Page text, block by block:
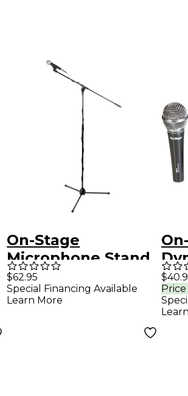
On-Stage
Microphone Stand
Pack
$62.95
Special Financing Available
Learn More
20'